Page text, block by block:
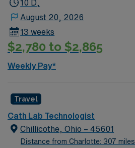
10 D,
August 20, 2026
13 weeks
$2,780 to $2,865
Weekly Pay*
Travel
Cath Lab Technologist
Chillicothe, Ohio – 45601
Distance from Charlotte: 307 miles